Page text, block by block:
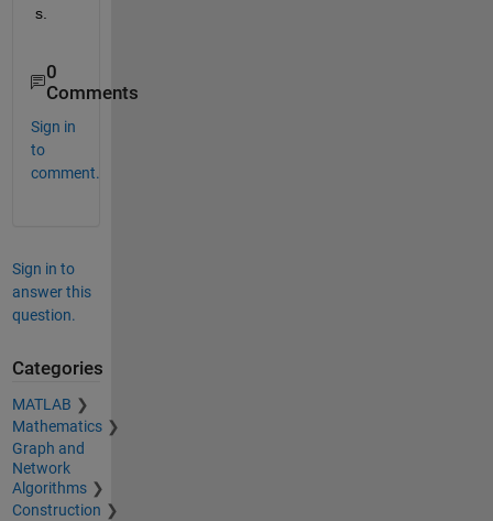
s.
0
Comments
Sign in
to
comment.
Sign in to
answer this
question.
Categories
MATLAB
Mathematics
Graph and
Network
Algorithms
Construction